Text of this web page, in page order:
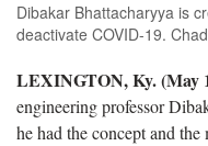
Dibakar Bhattacharyya is
deactivate COVID-19.
LEXINGTON, Ky. (May
engineering professor
he had the concept and